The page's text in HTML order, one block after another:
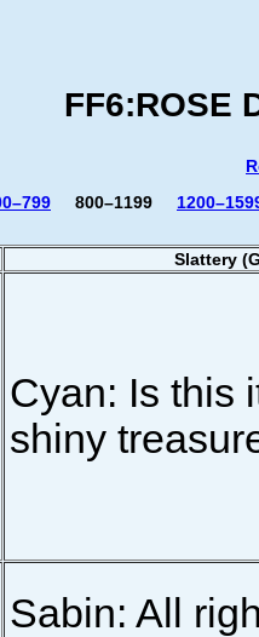
FF6:ROSE
800–1199
Slattery
Cyan: Is this
shiny
Sabin: All